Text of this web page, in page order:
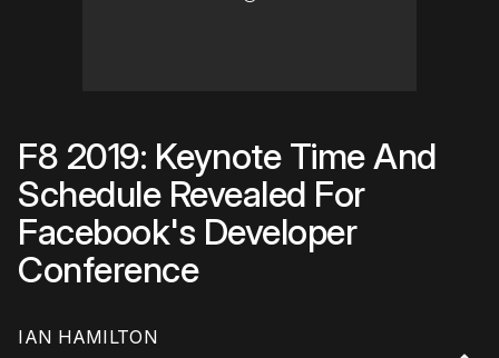
F8 2019: Keynote Time And
Schedule Revealed For
Facebook's Developer
Conference
IAN HAMILTON